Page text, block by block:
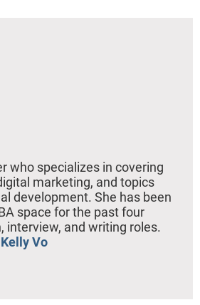
who specializes in covering
marketing, and topics
development. She has been
space for the past four
interview, and writing roles.
Vo